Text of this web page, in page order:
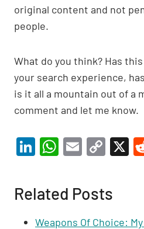
original content and not
people.
What do you think? Has
your search experience,
is it all a mountain out of a
comment and let me know.
Li
ke
dI
n
W
at
s
A
E
C
y
Li
X
Related Posts
Weapons Of Choice: